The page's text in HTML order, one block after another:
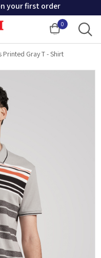
your first order
0
Cart
Printed Gray T - Shirt